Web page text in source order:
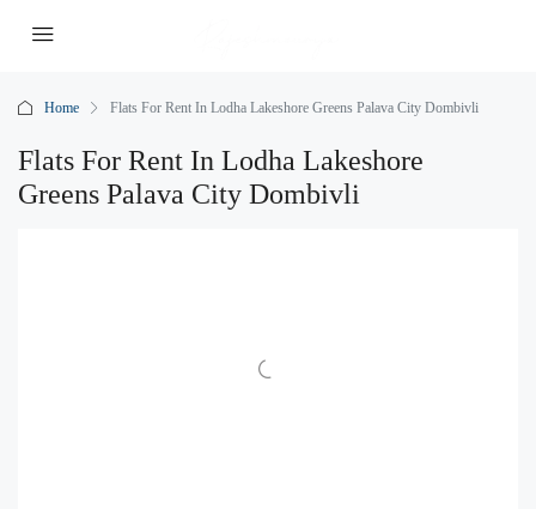
Home Flats For Rent In Lodha Lakeshore Greens Palava City Dombivli
Flats For Rent In Lodha Lakeshore
Greens Palava City Dombivli